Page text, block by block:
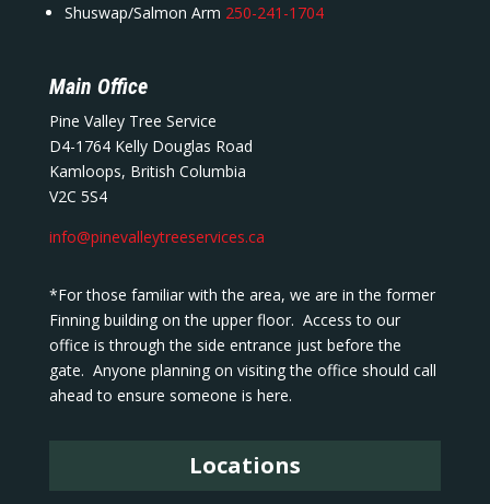
Shuswap/Salmon Arm 250-241-1704
Main Office
Pine Valley Tree Service
D4-1764 Kelly Douglas Road
Kamloops, British Columbia
V2C 5S4
info@pinevalleytreeservices.ca
*For those familiar with the area, we are in the former
Finning building on the upper floor. Access to our
office is through the side entrance just before the
gate. Anyone planning on visiting the office should call
ahead to ensure someone is here.
Locations